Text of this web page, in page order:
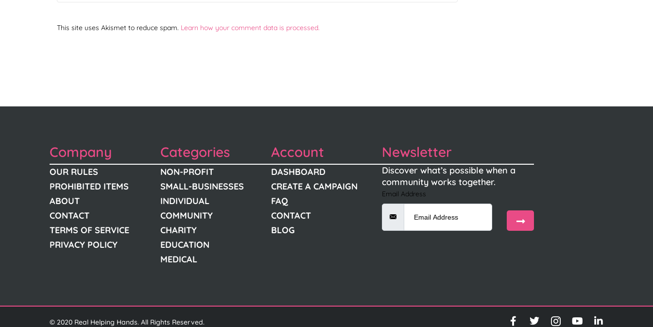
This site uses Akismet to reduce spam. Learn how your comment data is processed.
Company
OUR RULES
PROHIBITED ITEMS
ABOUT
CONTACT
TERMS OF SERVICE
PRIVACY POLICY
Categories
NON-PROFIT
SMALL-BUSINESSES
INDIVIDUAL
COMMUNITY
CHARITY
EDUCATION
MEDICAL
Account
DASHBOARD
CREATE A CAMPAIGN
FAQ
CONTACT
BLOG
Newsletter
Discover what’s possible when a
community works together.
Email Address
© 2020 Real Helping Hands. All Rights Reserved.